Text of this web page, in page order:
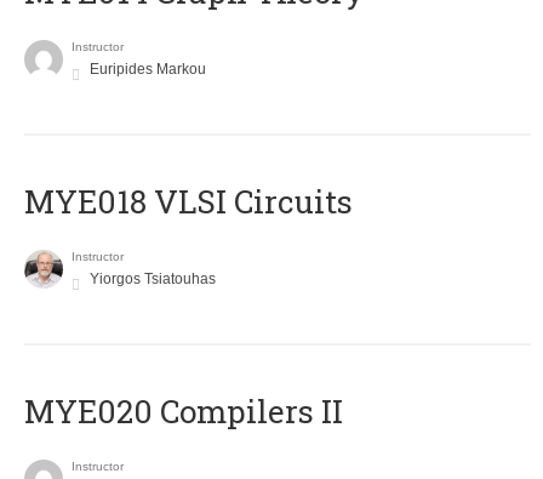
Instructor
Euripides Markou
MYE018 VLSI Circuits
Instructor
Yiorgos Tsiatouhas
MYE020 Compilers II
Instructor